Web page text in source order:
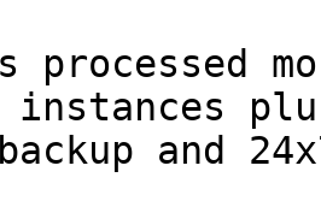
instances
and